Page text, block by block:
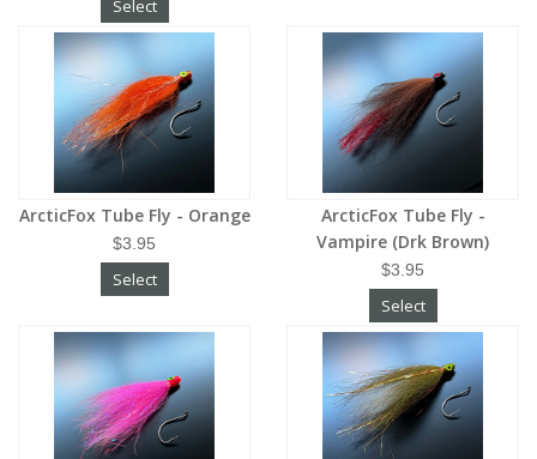
Select
ArcticFox Tube Fly - Orange
$3.95
Select
ArcticFox Tube Fly -
Vampire (Drk Brown)
$3.95
Select